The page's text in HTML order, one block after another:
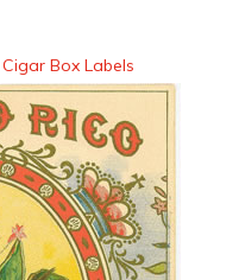
Box Labels